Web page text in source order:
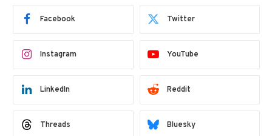
Facebook Twitter
Instagram YouTube
LinkedIn Reddit
Threads Bluesky